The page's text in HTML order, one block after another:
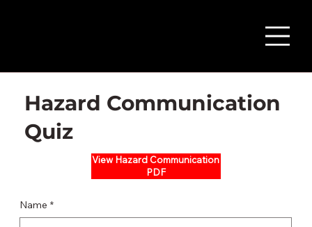
Hazard Communication
Quiz
View Hazard Communication
PDF
Name *